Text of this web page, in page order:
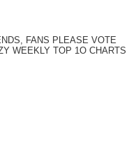
FANS PLEASE VOTE
WEEKLY TOP 1O CHARTS